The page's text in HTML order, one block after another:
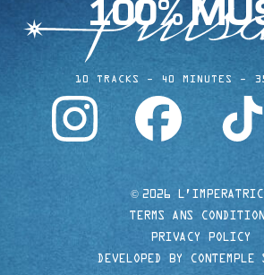
10 TRACKS 40 MINUTES
100%
instagram facebook tiktok
© 2026
TERMS ANS
PRIVACY POLICY
DEVELOPED BY CONTEMPLE